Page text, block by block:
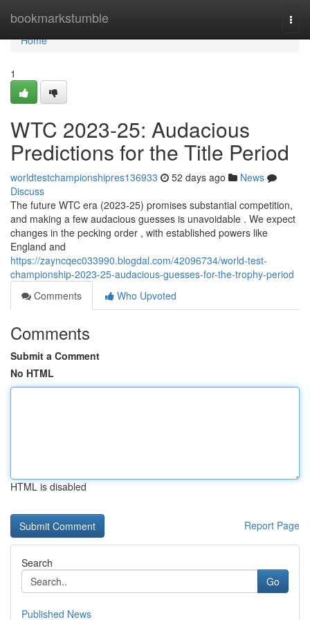
bookmarkstumble
Home
Home
1
WTC 2023-25: Audacious
Predictions for the Title Period
worldtestchampionshipres136933 52 days ago
News
Discuss
The future WTC era (2023-25) promises substantial competition,
and making a few audacious guesses is unavoidable . We expect
changes in the pecking order , with established powers like
England and
https://zayncqec033990.blogdal.com/42096734/world-test-
championship-2023-25-audacious-guesses-for-the-trophy-period
Comments
Who Upvoted
Comments
Submit a Comment
No HTML
HTML is disabled
Report Page
Search
Go
Published News